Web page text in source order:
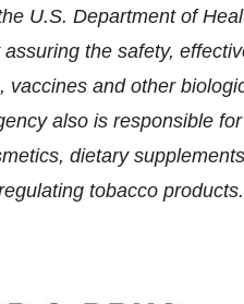
U.S. Department of
the safety,
vaccines and other
also is responsible
dietary
tobacco products.